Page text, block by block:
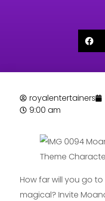
royalentertainers
9:00 am
How far will you go
magical? Invite